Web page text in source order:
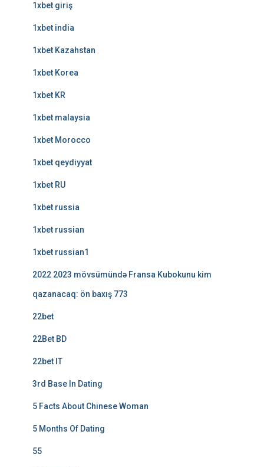
1xbet giriş
1xbet india
1xbet Kazahstan
1xbet Korea
1xbet KR
1xbet malaysia
1xbet Morocco
1xbet qeydiyyat
1xbet RU
1xbet russia
1xbet russian
1xbet russian1
2022 2023 mövsümündə Fransa Kubokunu kim
qazanacaq: ön baxış 773
22bet
22Bet BD
22bet IT
3rd Base In Dating
5 Facts About Chinese Woman
5 Months Of Dating
55